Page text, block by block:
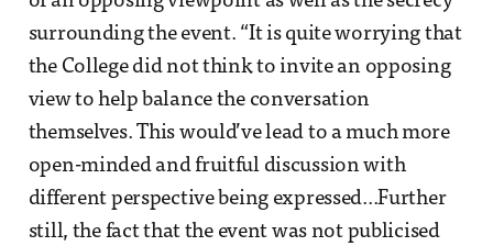
surrounding the event. “It is quite worrying that
the College did not think to invite an opposing
view to help balance the conversation
themselves. This would’ve lead to a much more
open-minded and fruitful discussion with
different perspective being expressed...Further
still, the fact that the event was not publicised